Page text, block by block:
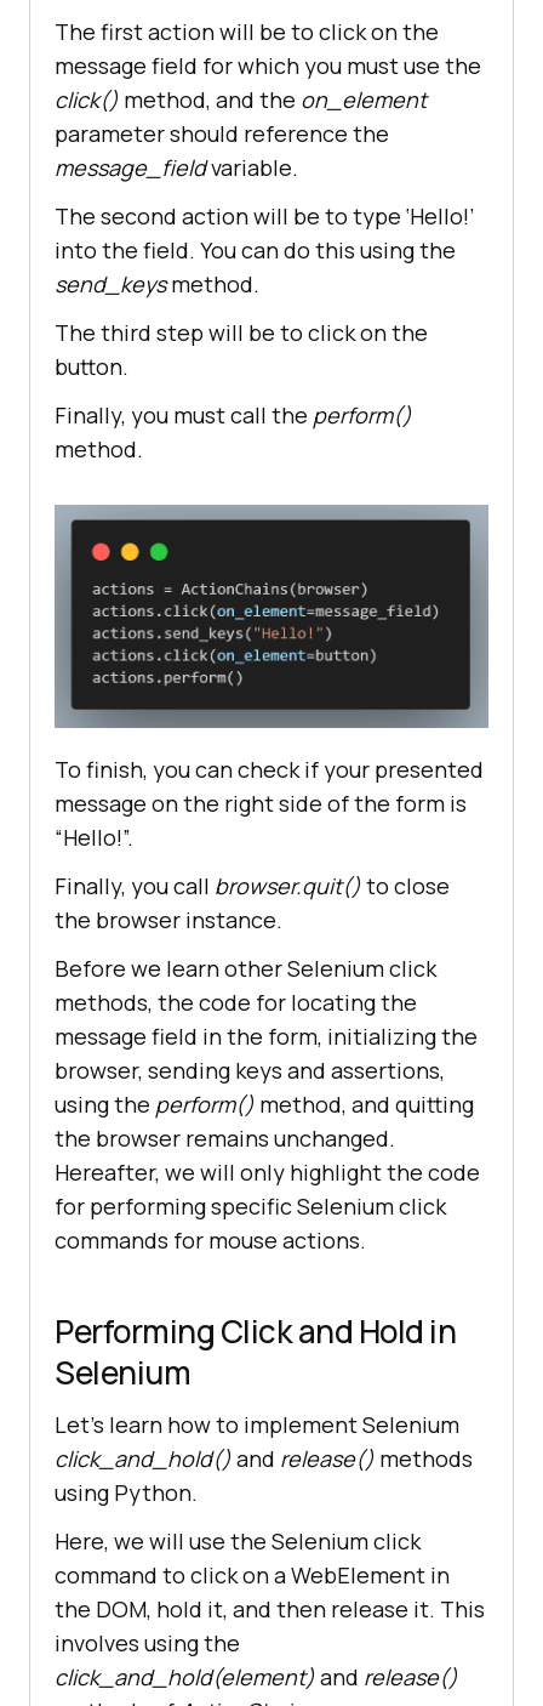
browser.maximize_window()
browser.get("https://www.lambdates
t.com/selenium-playground/simple-
form-demo/"
message_field =
browser.find_element(By.ID,
value="user-message"
button =
browser.find_element(By.ID,
your_message =
browser.find_element(By.ID,
# create action chain object
ield)
actions.send_keys("Hello!"
#asserting that the message
presented is Hello!
assert
your_message.text ==
"Hello!"
browser.quit()
The first action will be to click on the
message field for which you must use the
click() method, and the on_element
parameter should reference the
message_fieldvariable.
The second action will be to type ‘Hello!’
into the field. You can do this using the
send_keysmethod.
The third step will be to click on the
button.
Finally, you must call the perform()
method.
To finish, you can check if your presented
message on the right side of the form is
“Hello!”.
Finally, you call browser.quit() to close
the browser instance.
Before we learn other Selenium click
methods, the code for locating the
message field in the form, initializing the
browser, sending keys and assertions,
using the perform() method, and quitting
the browser remains unchanged.
Hereafter, we will only highlight the code
for performing specific Selenium click
commands for mouse actions.
Performing Click and Hold in
Selenium
Let’s learn how to implement Selenium
click_and_hold() and release() methods
using Python.
Here, we will use the Selenium click
command to click on a WebElement in
the DOM, hold it, and then release it. This
involves using the
click_and_hold(element) and release()